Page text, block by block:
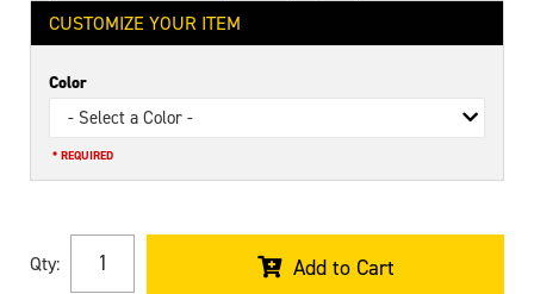
CUSTOMIZE YOUR ITEM
Color
- Select a Color -
* REQUIRED
Qty: Add to Cart